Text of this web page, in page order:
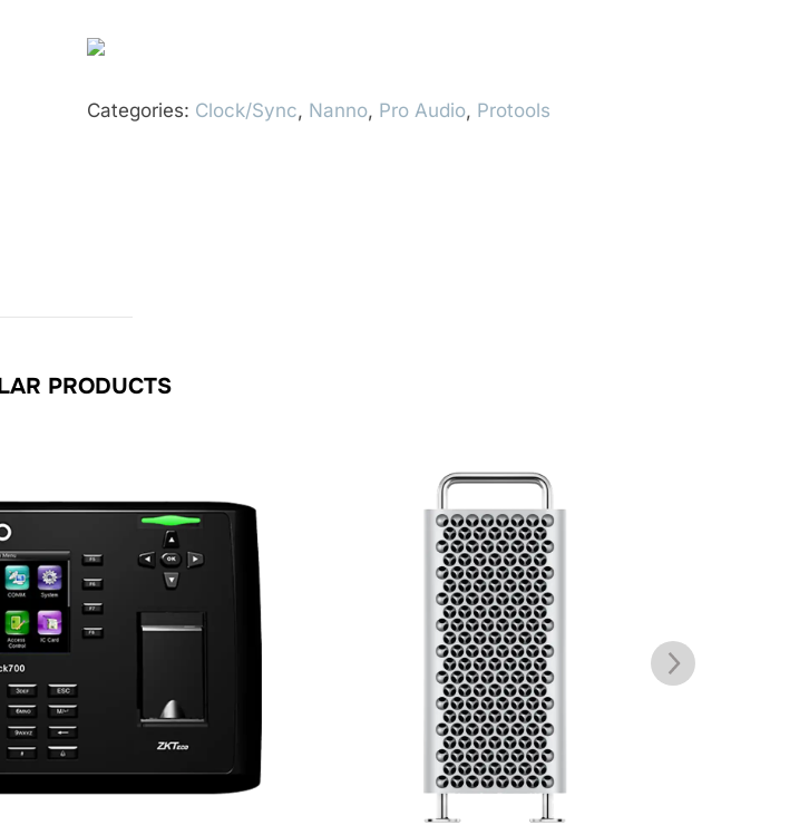
Categories: Clock/Sync, Nanno, Pro Audio, Protools
PRODUCTS